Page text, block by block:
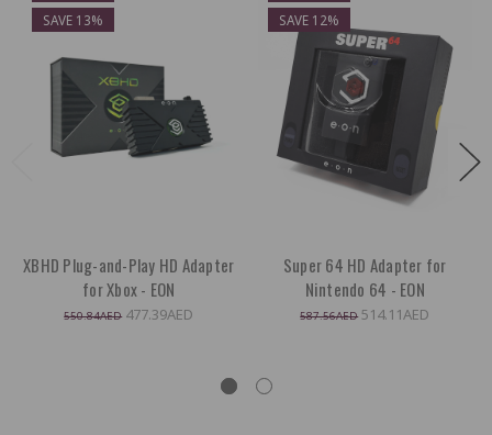
SAVE 13%
XBHD Plug-and-Play HD Adapter
for Xbox - EON
550.84AED 477.39AED
SAVE 12%
Super 64 HD Adapter for
Nintendo 64 - EON
587.56AED 514.11AED